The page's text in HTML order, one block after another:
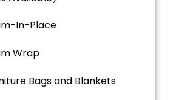
In-Place
Wrap
Bags and Blankets